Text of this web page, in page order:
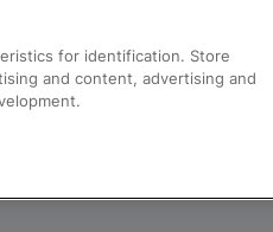
for identification. Store
and content, advertising and